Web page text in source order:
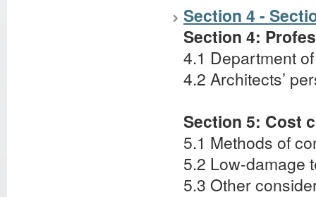
Section 4 -
Section 4:
4.1 Department
4.2 Architects’
Section 5: Cost
5.1 Methods of
5.2 Low-damage
5.3 Other